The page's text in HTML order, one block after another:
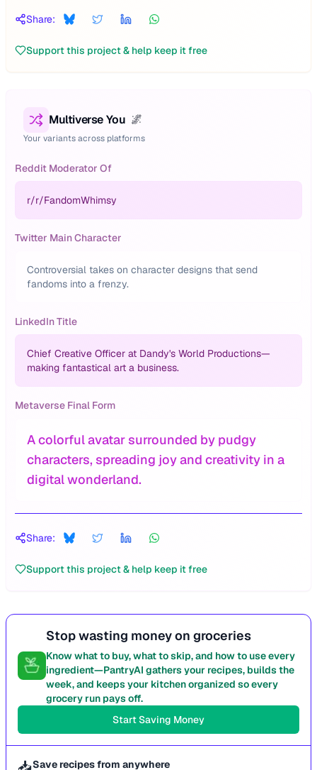
Share:
Support this project & help keep it free
Multiverse You 🌌
Your variants across platforms
Reddit Moderator Of
r/r/FandomWhimsy
Twitter Main Character
Controversial takes on character designs that send
fandoms into a frenzy.
LinkedIn Title
Chief Creative Officer at Dandy's World Productions—
making fantastical art a business.
Metaverse Final Form
A colorful avatar surrounded by pudgy
characters, spreading joy and creativity in a
digital wonderland.
Share:
Support this project & help keep it free
Stop wasting money on groceries
Know what to buy, what to skip, and how to use every
ingredient—PantryAI gathers your recipes, builds the
week, and keeps your kitchen organized so every
grocery run pays off.
Start Saving Money
Save recipes from anywhere